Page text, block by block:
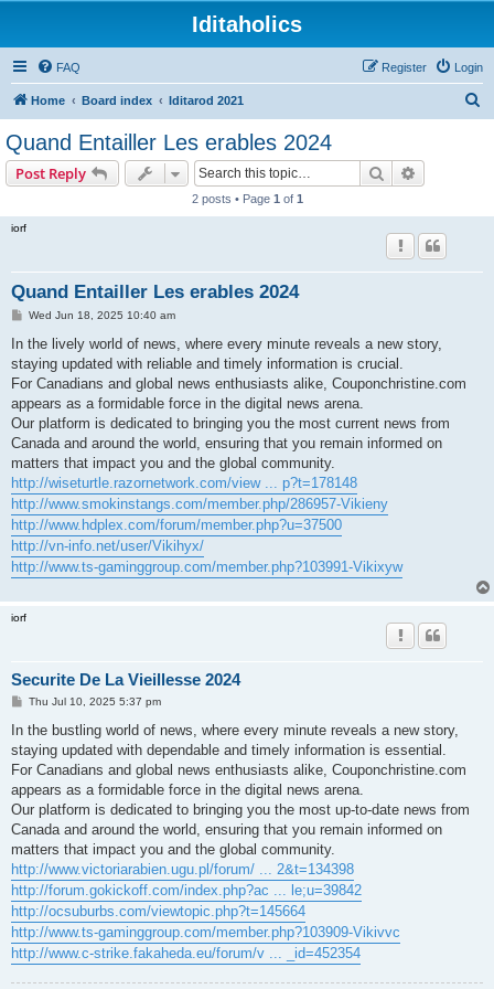
Iditaholics
FAQ Login
Register
Home Board index Iditarod 2021
Quand Entailler Les erables 2024
Post Reply Search
2 posts • Page 1 of 1
iorf
Quand Entailler Les erables 2024
P
s
Wed Jun 18, 2025 10:40 am
In the lively world of news, where every minute reveals a new story,
staying updated with reliable and timely information is crucial.
For Canadians and global news enthusiasts alike, Couponchristine.com
appears as a formidable force in the digital news arena.
Our platform is dedicated to bringing you the most current news from
Canada and around the world, ensuring that you remain informed on
matters that impact you and the global community.
http://wiseturtle.razornetwork.com/view ... p?t=178148
http://www.smokinstangs.com/member.php/286957-Vikieny
http://www.hdplex.com/forum/member.php?u=37500
http://vn-info.net/user/Vikihyx/
http://www.ts-gaminggroup.com/member.php?103991-Vikixyw
iorf
Securite De La Vieillesse 2024
P
s
Thu Jul 10, 2025 5:37 pm
In the bustling world of news, where every minute reveals a new story,
staying updated with dependable and timely information is essential.
For Canadians and global news enthusiasts alike, Couponchristine.com
appears as a formidable force in the digital news arena.
Our platform is dedicated to bringing you the most up-to-date news from
Canada and around the world, ensuring that you remain informed on
matters that impact you and the global community.
http://www.victoriarabien.ugu.pl/forum/ ... 2&t=134398
http://forum.gokickoff.com/index.php?ac ... le;u=39842
http://ocsuburbs.com/viewtopic.php?t=145664
http://www.ts-gaminggroup.com/member.php?103909-Vikivvc
http://www.c-strike.fakaheda.eu/forum/v ... _id=452354